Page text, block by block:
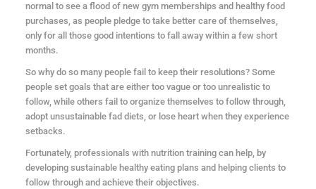
normal to see a flood of new gym memberships and healthy food
purchases, as people pledge to take better care of themselves,
only for all those good intentions to fall away within a few short
months.
So why do so many people fail to keep their resolutions? Some
people set goals that are either too vague or too unrealistic to
follow, while others fail to organize themselves to follow through,
adopt unsustainable fad diets, or lose heart when they experience
setbacks.
Fortunately, professionals with nutrition training can help, by
developing sustainable healthy eating plans and helping clients to
follow through and achieve their objectives.